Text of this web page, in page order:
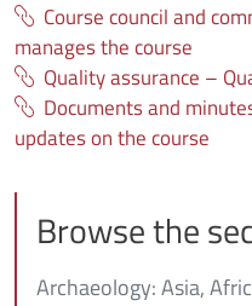
Course council and
manages the course
Quality assurance –
Documents and
updates on the course
Browse the
Archaeology: Asia,